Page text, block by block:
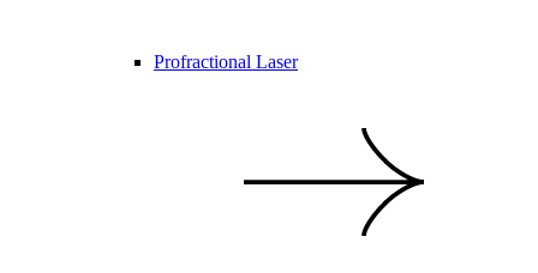
Profractional Laser